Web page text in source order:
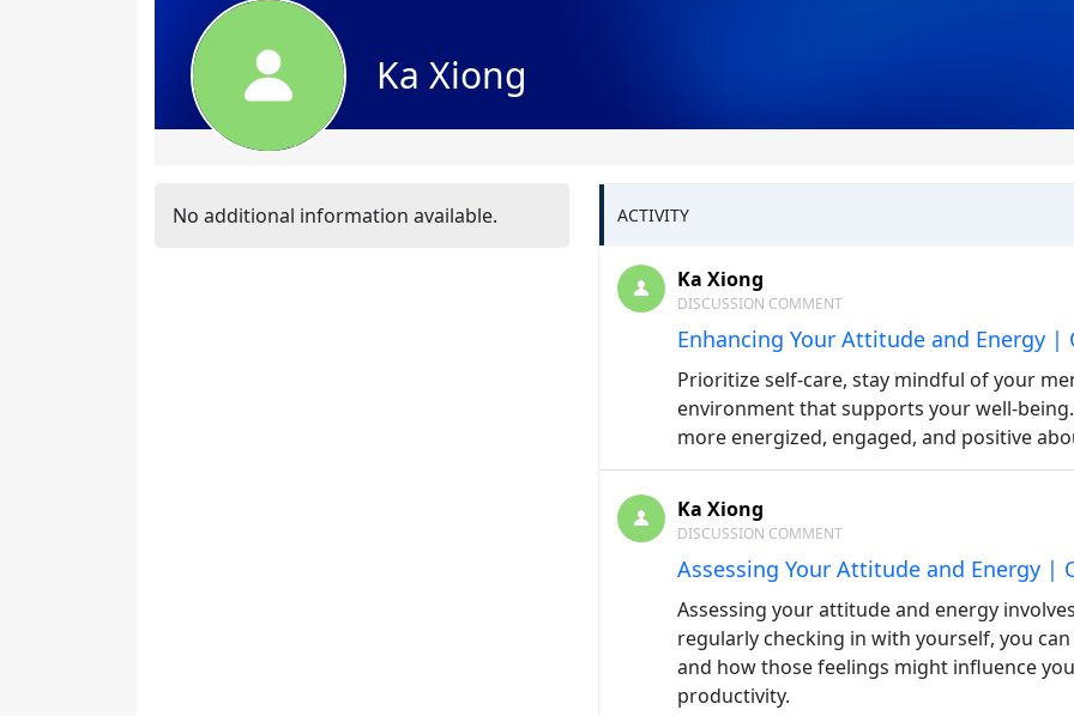
Ka Xiong
No additional information available. ACTIVITY
Ka Xiong
DISCUSSION COMMENT
Enhancing Your Attitude and Energy |
Prioritize self-care, stay mindful of your
environment that supports your well-
more energized, engaged, and positive
Ka Xiong
DISCUSSION COMMENT
Assessing Your Attitude and Energy |
Assessing your attitude and energy
regularly checking in with yourself, you
and how those feelings might influence
productivity.